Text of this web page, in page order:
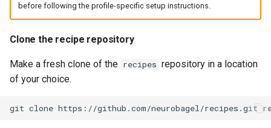
before following the profile-specific setup instructions.
Clone the recipe repository
Make a fresh clone of the recipes repository in a location
of your choice.
git clone https://github.com/neurobagel/recipes.git